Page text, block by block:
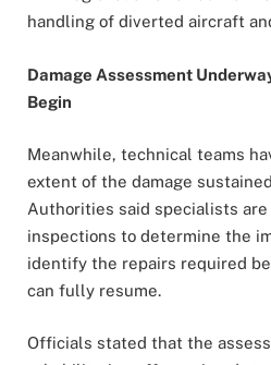
handling of diverted aircraft
Damage Assessment
Begin
Meanwhile, technical teams
extent of the damage
Authorities said specialists
inspections to determine the
identify the repairs required
can fully resume.
Officials stated that the